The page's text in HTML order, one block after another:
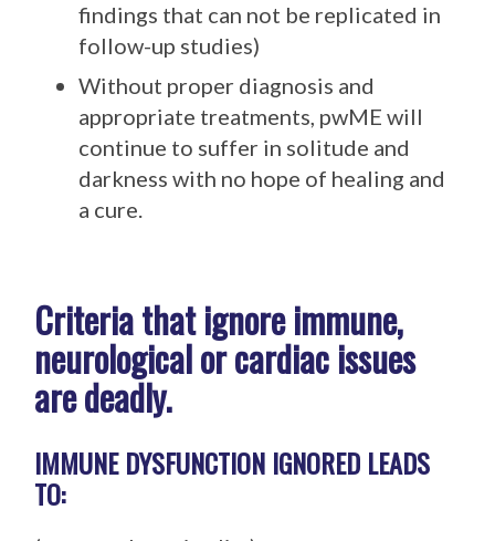
findings that can not be replicated in
follow-up studies)
Without proper diagnosis and
appropriate treatments, pwME will
continue to suffer in solitude and
darkness with no hope of healing and
a cure.
Criteria that ignore immune,
neurological or cardiac issues
are deadly.
IMMUNE DYSFUNCTION IGNORED LEADS
TO: